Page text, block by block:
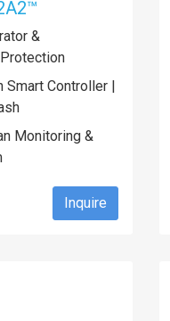
&
Smart Controller |
Monitoring &
Inquire